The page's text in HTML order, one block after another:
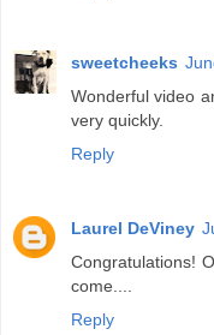
sweetcheeks
Wonderful video
very quickly.
Reply
Laurel DeViney
Congratulations!
come....
Reply